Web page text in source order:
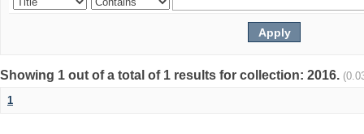
Showing 1 out of a total of 1 results for collection: 2016.
1